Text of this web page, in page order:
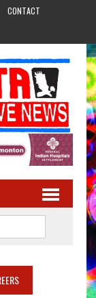
CONTACT